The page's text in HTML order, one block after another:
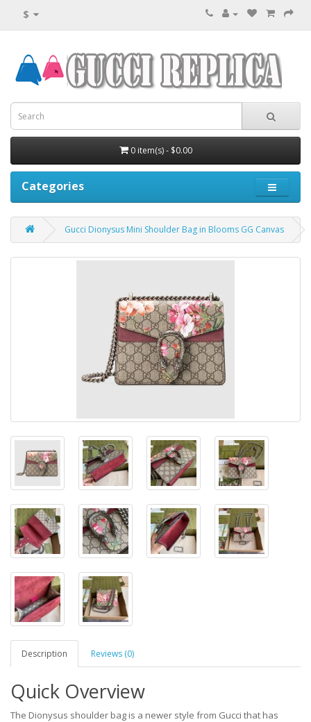
$
0 item(s) - $0.00
Categories
Gucci Dionysus Mini Shoulder Bag in Blooms GG Canvas
Description Reviews (0)
Quick Overview
The Dionysus shoulder bag is a newer style from Gucci that has